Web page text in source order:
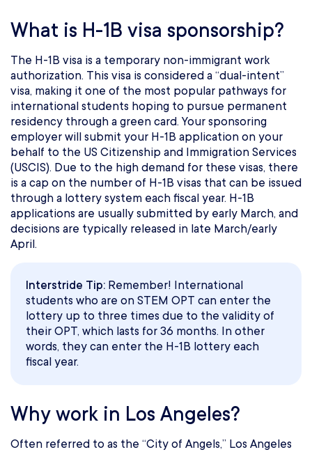
What is H-1B visa sponsorship?
The H-1B visa is a temporary non-immigrant work
authorization. This visa is considered a “dual-intent”
visa, making it one of the most popular pathways for
international students hoping to pursue permanent
residency through a green card. Your sponsoring
employer will submit your H-1B application on your
behalf to the US Citizenship and Immigration Services
(USCIS). Due to the high demand for these visas, there
is a cap on the number of H-1B visas that can be issued
through a lottery system each fiscal year. H-1B
applications are usually submitted by early March, and
decisions are typically released in late March/early
April.
Interstride Tip: Remember! International
students who are on STEM OPT can enter the
lottery up to three times due to the validity of
their OPT, which lasts for 36 months. In other
words, they can enter the H-1B lottery each
fiscal year.
Why work in Los Angeles?
Often referred to as the “City of Angels,” Los Angeles